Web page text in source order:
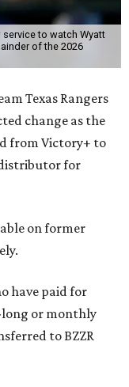
to watch Wyatt
of the 2026
Texas Rangers
change as the
from Victory+ to
for
on former
have paid for
long or monthly
to BZZR